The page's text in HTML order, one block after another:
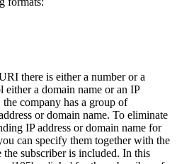
there is either a number or a
either a domain name or an IP
company has a group of
or domain name. To eliminate
IP address or domain name for
can specify them together with the
subscriber is included. In this